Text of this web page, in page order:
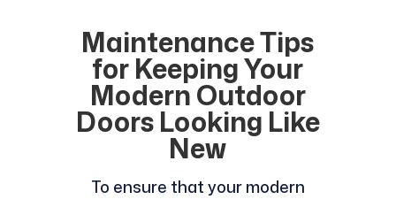
Maintenance Tips
for Keeping Your
Modern Outdoor
Doors Looking Like
New
To ensure that your modern